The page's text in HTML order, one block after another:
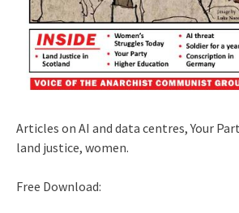
Articles on AI and data centres, Your
land justice, women.
Free Download: